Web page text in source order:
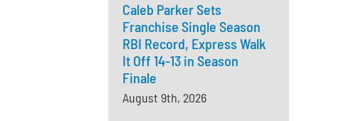
Caleb Parker Sets
Franchise Single Season
RBI Record, Express Walk
It Off 14-13 in Season
Finale
August 9th, 2026